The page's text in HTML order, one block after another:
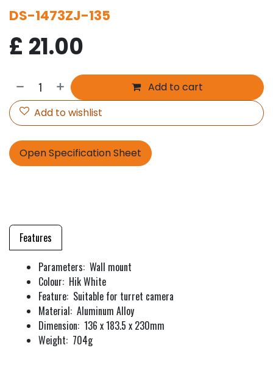
DS-1473ZJ-135
£ 21.00
Add to cart
Add to wishlist
Open Specification Sheet
Features
Parameters: Wall mount
Colour: Hik White
Feature: Suitable for turret camera
Material: Aluminum Alloy
Dimension: 136 x 183.5 x 230mm
Weight: 704g